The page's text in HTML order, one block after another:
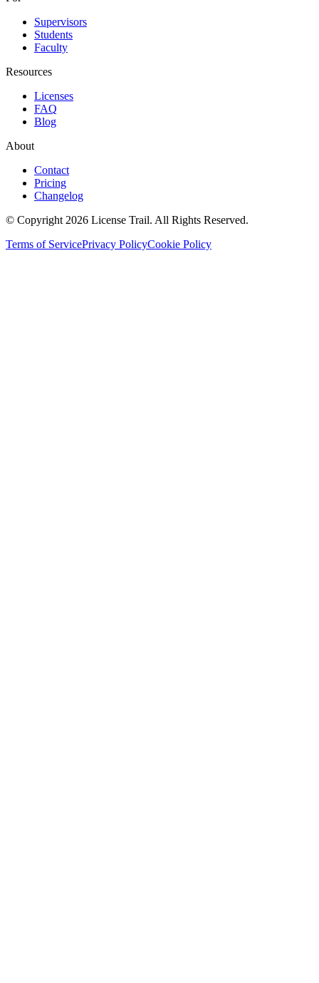
Supervisors
Students
Faculty
Resources
Licenses
FAQ
Blog
About
Contact
Pricing
Changelog
© Copyright 2026 License Trail. All Rights Reserved.
Terms of ServicePrivacy PolicyCookie Policy